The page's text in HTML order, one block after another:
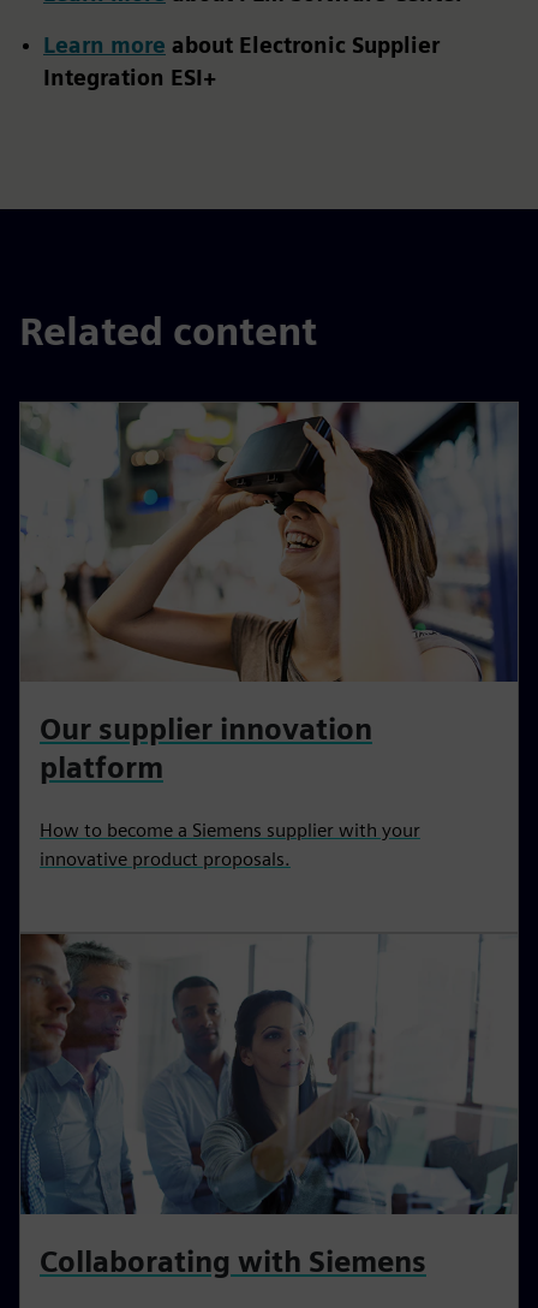
Learn more about Electronic Supplier
Integration ESI+
Related content
Our supplier innovation
platform
How to become a Siemens supplier with your
innovative product proposals.
Collaborating with Siemens